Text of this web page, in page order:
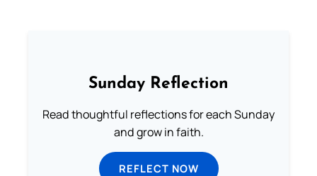
Sunday Reflection
Read thoughtful reflections for each Sunday
and grow in faith.
REFLECT NOW